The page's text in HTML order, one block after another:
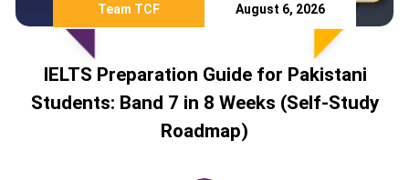
Team TCF August 6, 2026
IELTS Preparation Guide for Pakistani
Students: Band 7 in 8 Weeks (Self-Study
Roadmap)